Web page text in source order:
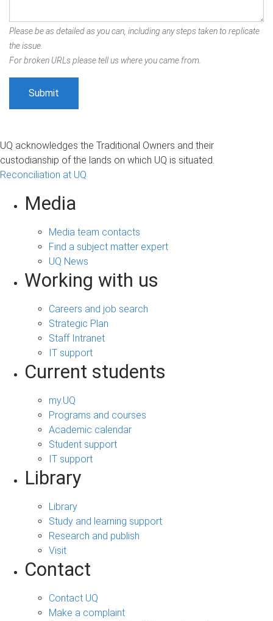
Please be as detailed as you can, including any steps taken to replicate
the issue.
For broken URLs please tell us where you came from.
UQ acknowledges the Traditional Owners and their
custodianship of the lands on which UQ is situated.
Reconciliation at UQ
Media
Media team contacts
Find a subject matter expert
UQ News
Working with us
Careers and job search
Strategic Plan
Staff Intranet
IT support
Current students
my.UQ
Programs and courses
Academic calendar
Student support
IT support
Library
Library
Study and learning support
Research and publish
Visit
Contact
Contact UQ
Make a complaint